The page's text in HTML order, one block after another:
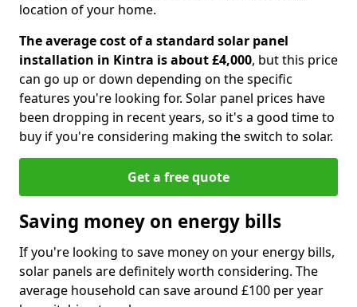
location of your home.
The average cost of a standard solar panel
installation in Kintra is about £4,000, but this price
can go up or down depending on the specific
features you're looking for. Solar panel prices have
been dropping in recent years, so it's a good time to
buy if you're considering making the switch to solar.
Get a free quote
Saving money on energy bills
If you're looking to save money on your energy bills,
solar panels are definitely worth considering. The
average household can save around £100 per year